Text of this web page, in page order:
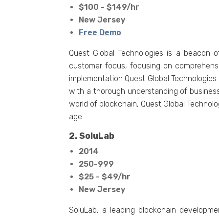
$100 - $149/hr
New Jersey
Free Demo
Quest Global Technologies is a
customer focus, focusing on
implementation Quest Global
with a thorough understanding of
world of blockchain, Quest Global
age.
2. SoluLab
2014
250-999
$25 - $49/hr
New Jersey
SoluLab, a lеading blockchain